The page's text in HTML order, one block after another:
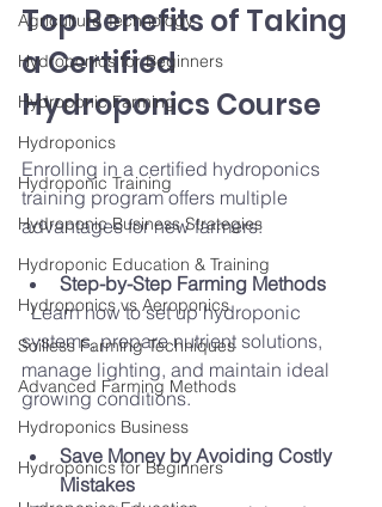
Agriculture Technology
Hydroponics for Beginners
Hydroponic Farming
Hydroponics
Hydroponic Training
Hydroponic Business Strategies
Hydroponic Education & Training
Hydroponics vs Aeroponics
Soilless Farming Techniques
Advanced Farming Methods
Hydroponics Business
Hydroponics for Beginners
Top Benefits of Taking
a Certified
Hydroponics Course
Enrolling in a certified hydroponics
training program offers multiple
advantages for new farmers:
Step-by-Step Farming Methods
  Learn how to set up hydroponic
systems, prepare nutrient solutions,
manage lighting, and maintain ideal
growing conditions.
Save Money by Avoiding Costly
Mistakes